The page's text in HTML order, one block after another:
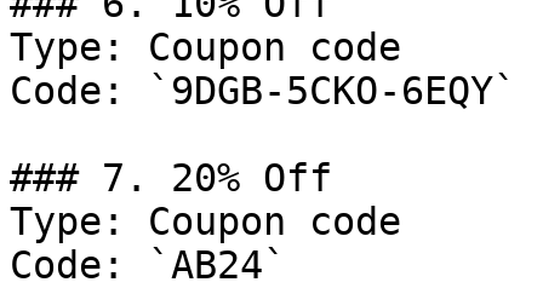
Type: Coupon code
Code: `9DGB-5CKO-6EQY`
### 7. 20% Off
Type: Coupon code
Code: `AB24`